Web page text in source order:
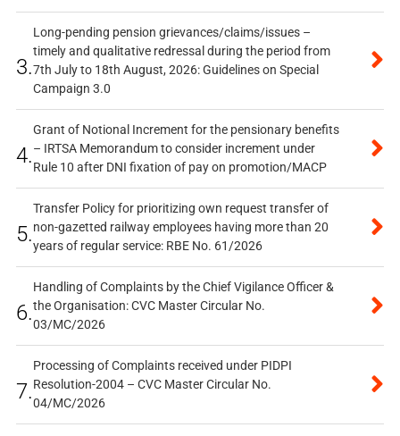
3.
Long-pending pension grievances/claims/issues –
timely and qualitative redressal during the period from
7th July to 18th August, 2026: Guidelines on Special
Campaign 3.0
4.
Grant of Notional Increment for the pensionary benefits
– IRTSA Memorandum to consider increment under
Rule 10 after DNI fixation of pay on promotion/MACP
5.
Transfer Policy for prioritizing own request transfer of
non-gazetted railway employees having more than 20
years of regular service: RBE No. 61/2026
6.
Handling of Complaints by the Chief Vigilance Officer &
the Organisation: CVC Master Circular No.
03/MC/2026
7.
Processing of Complaints received under PIDPI
Resolution-2004 – CVC Master Circular No.
04/MC/2026